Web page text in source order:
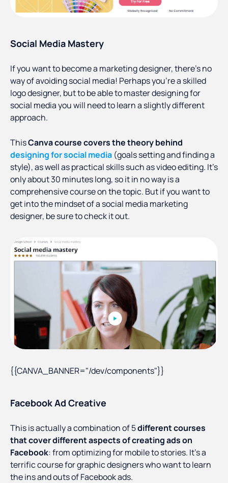
Social Media Mastery
If you want to become a marketing designer, there’s no
way of avoiding social media! Perhaps you’re a skilled
logo designer, but to be able to master designing for
social media you will need to learn a slightly different
approach.
ThisCanva course covers the theory behind
designing for social media (goals setting and finding a
style), as well as practical skills such as video editing. It’s
only about 30 minutes long, so it in no way is a
comprehensive course on the topic. But if you want to
get into the mindset of a social media marketing
designer, be sure to check it out.
{{CANVA_BANNER="/dev/components"}}
Facebook Ad Creative
This is actually a combination of 5different courses
that cover different aspects of creating ads on
Facebook: from optimizing for mobile to stories. It’s a
terrific course for graphic designers who want to learn
the ins and outs of Facebook ads.